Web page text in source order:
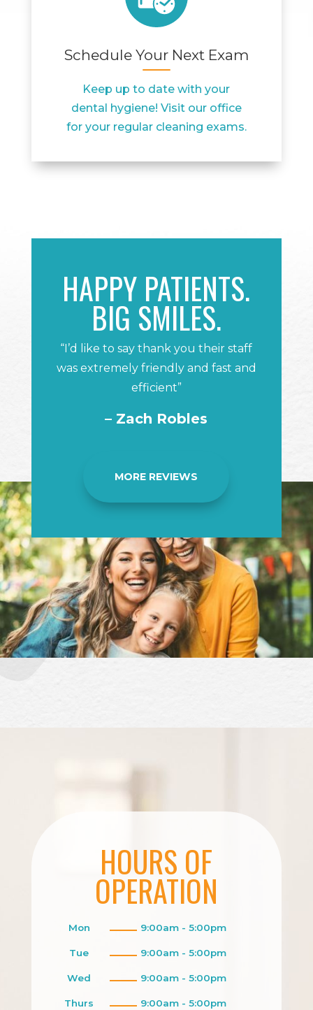
Schedule Your Next Exam
Keep up to date with your
dental hygiene! Visit our office
for your regular cleaning exams.
HAPPY PATIENTS.
BIG SMILES.
“I’d like to say thank you their staff
was extremely friendly and fast and
efficient”
– Zach Robles
MORE REVIEWS
HOURS OF
OPERATION
Mon 9:00am - 5:00pm
Tue 9:00am - 5:00pm
Wed 9:00am - 5:00pm
Thurs 9:00am - 5:00pm